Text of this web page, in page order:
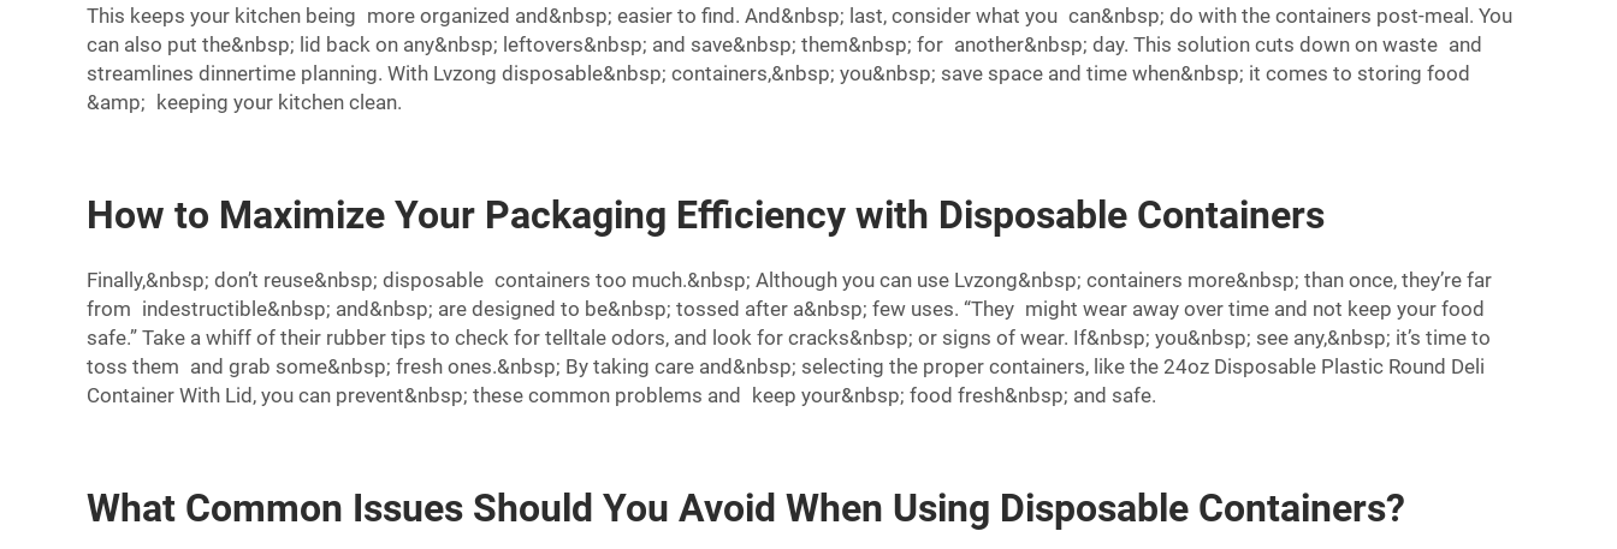
This keeps your kitchen being more organized and&nbsp; easier to find. And&nbsp; last, consider what you can&nbsp; do with the containers post-meal. You
can also put the&nbsp; lid back on any&nbsp; leftovers&nbsp; and save&nbsp; them&nbsp; for another&nbsp; day. This solution cuts down on waste and
streamlines dinnertime planning. With Lvzong disposable&nbsp; containers,&nbsp; you&nbsp; save space and time when&nbsp; it comes to storing food
&amp; keeping your kitchen clean.
How to Maximize Your Packaging Efficiency with Disposable Containers
Finally,&nbsp; don’t reuse&nbsp; disposable containers too much.&nbsp; Although you can use Lvzong&nbsp; containers more&nbsp; than once, they’re far
from indestructible&nbsp; and&nbsp; are designed to be&nbsp; tossed after a&nbsp; few uses. “They might wear away over time and not keep your food
safe.” Take a whiff of their rubber tips to check for telltale odors, and look for cracks&nbsp; or signs of wear. If&nbsp; you&nbsp; see any,&nbsp; it’s time to
toss them and grab some&nbsp; fresh ones.&nbsp; By taking care and&nbsp; selecting the proper containers, like the 24oz Disposable Plastic Round Deli
Container With Lid , you can prevent&nbsp; these common problems and keep your&nbsp; food fresh&nbsp; and safe.
What Common Issues Should You Avoid When Using Disposable Containers?